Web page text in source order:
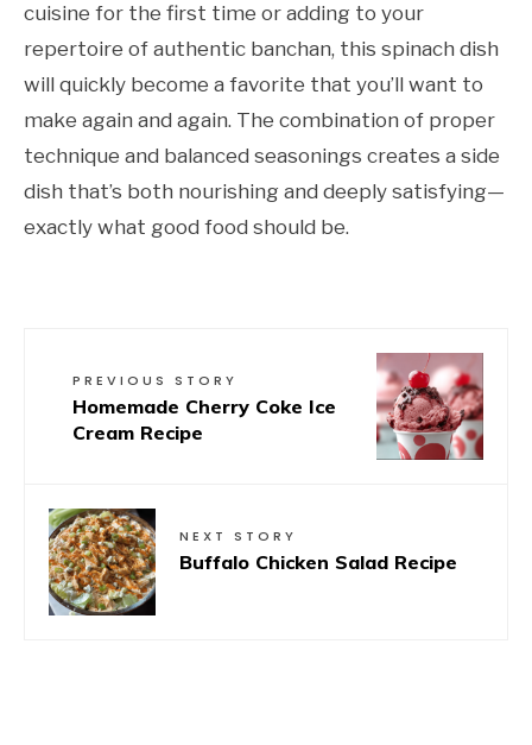
cuisine for the first time or adding to your
repertoire of authentic banchan, this spinach dish
will quickly become a favorite that you’ll want to
make again and again. The combination of proper
technique and balanced seasonings creates a side
dish that’s both nourishing and deeply satisfying—
exactly what good food should be.
PREVIOUS STORY
Homemade Cherry Coke Ice
Cream Recipe
NEXT STORY
Buffalo Chicken Salad Recipe